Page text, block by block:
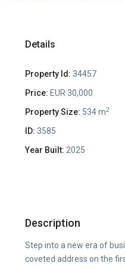
Details
Property Id: 34457
Price: EUR 30,000
Property Size: 534 m2
ID: 3585
Year Built: 2025
Description
Step into a new era of
coveted address on the